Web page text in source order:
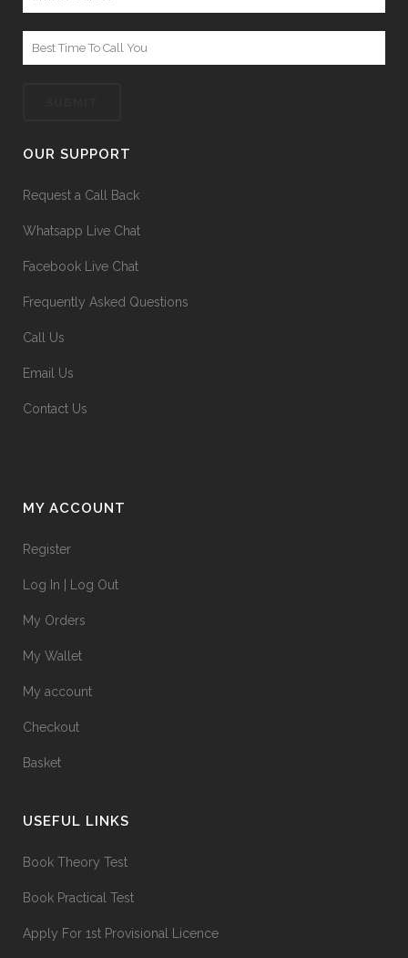
OUR SUPPORT
Request a Call Back
Whatsapp Live Chat
Facebook Live Chat
Frequently Asked Questions
Call Us
Email Us
Contact Us
MY ACCOUNT
Register
Log In | Log Out
My Orders
My Wallet
My account
Checkout
Basket
USEFUL LINKS
Book Theory Test
Book Practical Test
Apply For 1st Provisional Licence